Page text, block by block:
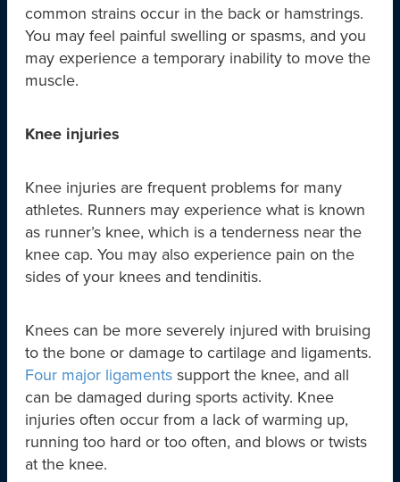
common strains occur in the back or hamstrings.
You may feel painful swelling or spasms, and you
may experience a temporary inability to move the
muscle.
Knee injuries
Knee injuries are frequent problems for many
athletes. Runners may experience what is known
as runner’s knee, which is a tenderness near the
knee cap. You may also experience pain on the
sides of your knees and tendinitis.
Knees can be more severely injured with bruising
to the bone or damage to cartilage and ligaments.
Four major ligaments support the knee, and all
can be damaged during sports activity. Knee
injuries often occur from a lack of warming up,
running too hard or too often, and blows or twists
at the knee.